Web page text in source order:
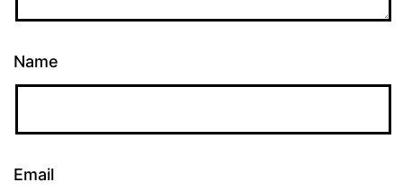
Name
Email